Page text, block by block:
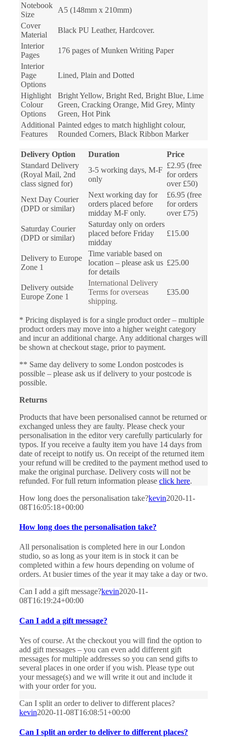
Notebook
Size
A5 (148mm x 210mm)
Cover
Material
Black PU Leather, Hardcover.
Interior
Pages
176 pages of Munken Writing Paper
Interior
Page
Options
Lined, Plain and Dotted
Highlight
Colour
Options
Bright Yellow, Bright Red, Bright Blue, Lime
Green, Cracking Orange, Mid Grey, Minty
Green, Hot Pink
Additional
Features
Painted edges to match highlight colour,
Rounded Corners, Black Ribbon Marker
Delivery Option Duration
Price
Standard Delivery
(Royal Mail, 2nd
class signed for)
3-5 working days, M-F
only
£2.95 (free
for orders
over £50)
Next Day Courier
(DPD or similar)
Next working day for
orders placed before
midday M-F only.
£6.95 (free
for orders
over £75)
Saturday Courier
(DPD or similar)
Saturday only on orders
placed before Friday
midday
£15.00
Delivery to Europe
Zone 1
Time variable based on
location – please ask us
for details
£25.00
Delivery outside
Europe Zone 1
International Delivery
Terms for overseas
shipping.
£35.00
* Pricing displayed is for a single product order – multiple
product orders may move into a higher weight category
and incur an additional charge. Any additional charges will
be shown at checkout stage, prior to payment.
** Same day delivery to some London postcodes is
possible – please ask us if delivery to your postcode is
possible.
Returns
Products that have been personalised cannot be returned or
exchanged unless they are faulty. Please check your
personalisation in the editor very carefully particularly for
typos. If you receive a faulty item you have 14 days from
date of receipt to notify us. On receipt of the returned item
your refund will be credited to the payment method used to
make the original purchase. Delivery costs will not be
refunded. For full return information please click here.
How long does the personalisation take?kevin2020-11-
08T16:05:18+00:00
How long does the personalisation take?
All personalisation is completed here in our London
studio, so as long as your item is in stock it can be
completed within a few hours depending on volume of
orders. At busier times of the year it may take a day or two.
Can I add a gift message?kevin2020-11-
08T16:19:24+00:00
Can I add a gift message?
Yes of course. At the checkout you will find the option to
add gift messages – you can even add different gift
messages for multiple addresses so you can send gifts to
several places in one order if you wish. Please type out
your message(s) and we will write it out and include it
with your order for you.
Can I split an order to deliver to different places?
kevin2020-11-08T16:08:51+00:00
Can I split an order to deliver to different places?